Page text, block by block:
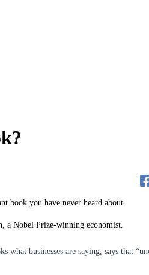
book you have never heard about.
a Nobel Prize-winning economist.
what businesses are saying, says that